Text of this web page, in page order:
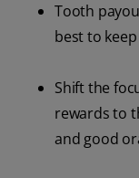
Tooth
best to
Shift the
rewards to
and good